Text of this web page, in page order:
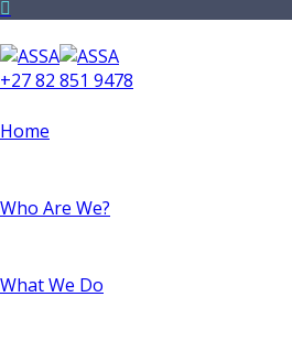
+27 82 851 9478
Home
Who Are We?
What We Do